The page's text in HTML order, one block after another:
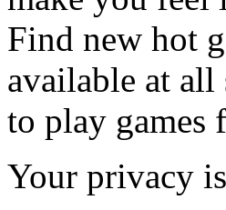
Find new hot
available at
to play games
Your privacy